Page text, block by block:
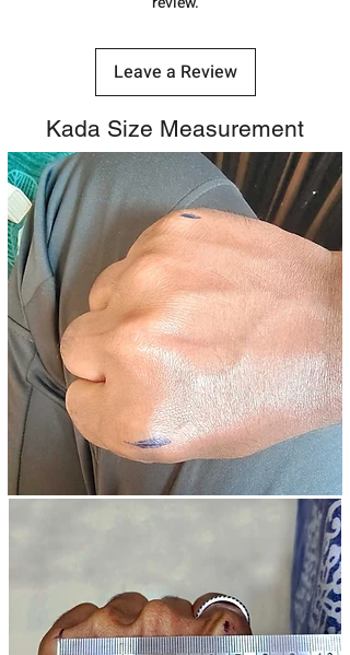
Leave a Review
Kada Size Measurement